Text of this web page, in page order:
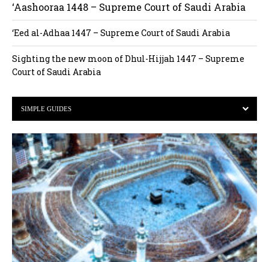
‘Aashooraa 1448 – Supreme Court of Saudi Arabia
‘Eed al-Adhaa 1447 – Supreme Court of Saudi Arabia
Sighting the new moon of Dhul-Hijjah 1447 – Supreme
Court of Saudi Arabia
SIMPLE GUIDES